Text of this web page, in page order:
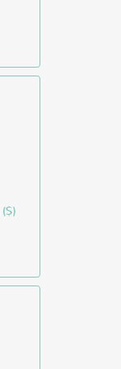
($)